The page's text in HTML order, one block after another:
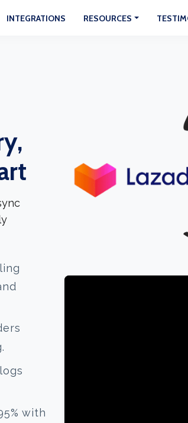
INTEGRATIONS RESOURCES
with